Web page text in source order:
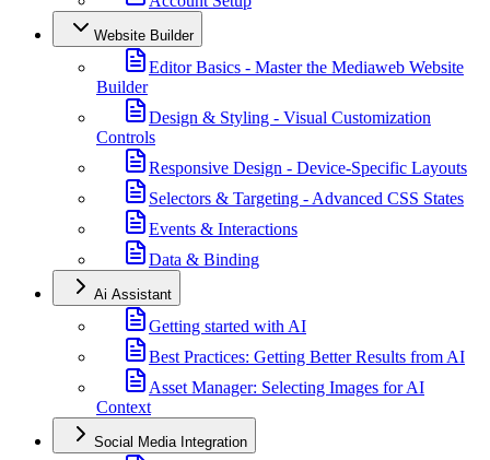
Website Builder
Editor Basics - Master the Mediaweb Website
Builder
Design & Styling - Visual Customization
Controls
Responsive Design - Device-Specific Layouts
Selectors & Targeting - Advanced CSS States
Events & Interactions
Data & Binding
Ai Assistant
Getting started with AI
Best Practices: Getting Better Results from AI
Asset Manager: Selecting Images for AI
Context
Social Media Integration